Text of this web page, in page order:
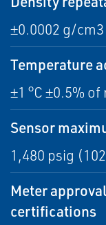
±0.0002 g/
Temperature
±1 °C ±0.5%
Sensor
1,480 psig
Meter
certifications